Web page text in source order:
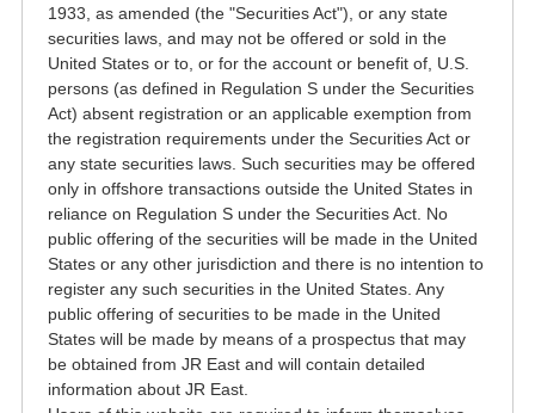
1933, as amended (the "Securities Act"), or any state
securities laws, and may not be offered or sold in the
United States or to, or for the account or benefit of, U.S.
persons (as defined in Regulation S under the Securities
Act) absent registration or an applicable exemption from
the registration requirements under the Securities Act or
any state securities laws. Such securities may be offered
only in offshore transactions outside the United States in
reliance on Regulation S under the Securities Act. No
public offering of the securities will be made in the United
States or any other jurisdiction and there is no intention to
register any such securities in the United States. Any
public offering of securities to be made in the United
States will be made by means of a prospectus that may
be obtained from JR East and will contain detailed
information about JR East.